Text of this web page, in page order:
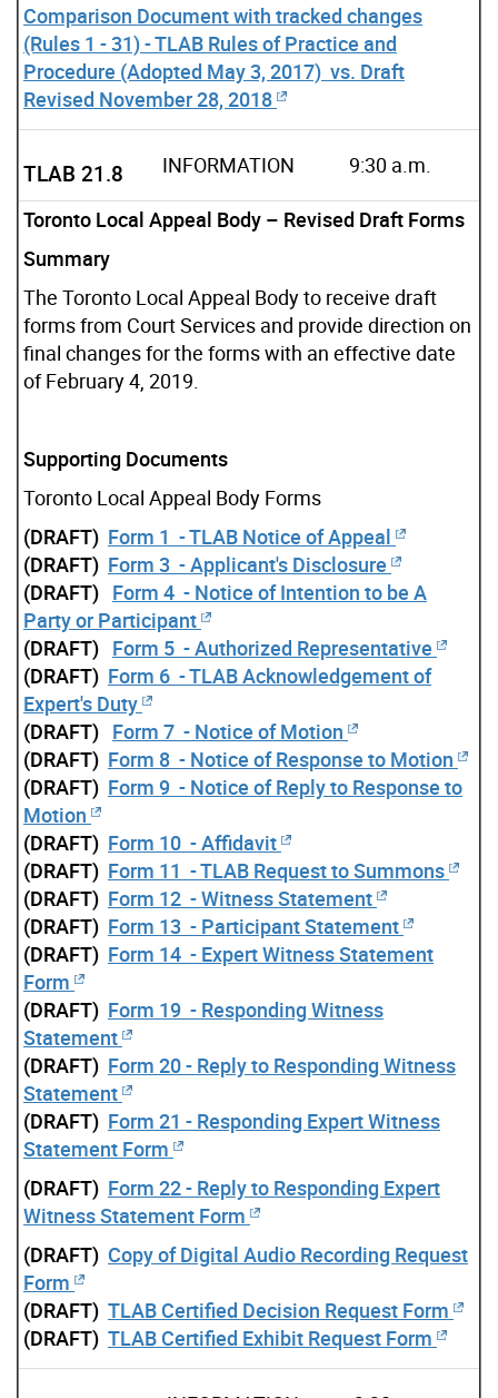
Comparison Document with tracked changes
(Rules 1 - 31) - TLAB Rules of Practice and
Procedure (Adopted May 3, 2017) vs. Draft
Revised November 28, 2018
TLAB 21.8 INFORMATION 9:30 a.m.
Toronto Local Appeal Body – Revised Draft Forms
Summary
The Toronto Local Appeal Body to receive draft
forms from Court Services and provide direction on
final changes for the forms with an effective date
of February 4, 2019.
Supporting Documents
Toronto Local Appeal Body Forms
(DRAFT) Form 1 - TLAB Notice of Appeal
(DRAFT) Form 3 - Applicant's Disclosure
(DRAFT) Form 4 - Notice of Intention to be A
Party or Participant
(DRAFT) Form 5 - Authorized Representative
(DRAFT) Form 6 - TLAB Acknowledgement of
Expert's Duty
(DRAFT) Form 7 - Notice of Motion
(DRAFT) Form 8 - Notice of Response to Motion
(DRAFT) Form 9 - Notice of Reply to Response to
Motion
(DRAFT) Form 10 - Affidavit
(DRAFT) Form 11 - TLAB Request to Summons
(DRAFT) Form 12 - Witness Statement
(DRAFT) Form 13 - Participant Statement
(DRAFT) Form 14 - Expert Witness Statement
Form
(DRAFT) Form 19 - Responding Witness
Statement
(DRAFT) Form 20 - Reply to Responding Witness
Statement
(DRAFT) Form 21 - Responding Expert Witness
Statement Form
(DRAFT) Form 22 - Reply to Responding Expert
Witness Statement Form
(DRAFT) Copy of Digital Audio Recording Request
Form
(DRAFT) TLAB Certified Decision Request Form
(DRAFT) TLAB Certified Exhibit Request Form